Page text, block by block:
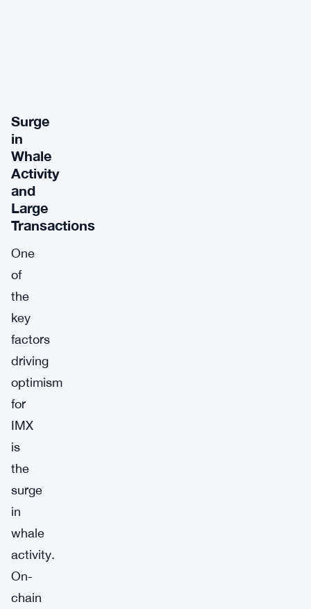
Surge
in
Whale
Activity
and
Large
Transactions
One
of
the
key
factors
driving
optimism
for
IMX
is
the
surge
in
whale
activity.
On-
chain